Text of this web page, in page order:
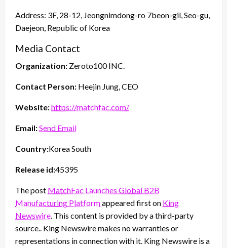
Address: 3F, 28-12, Jeongnimdong-ro 7beon-gil, Seo-gu,
Daejeon, Republic of Korea
Media Contact
Organization: Zeroto100 INC.
Contact Person: Heejin Jung, CEO
Website:https://matchfac.com/
Email:Send Email
Country:Korea South
Release id:45395
The post MatchFac Launches Global B2B
Manufacturing Platformappeared first on King
Newswire. This content is provided by a third-party
source.. King Newswire makes no warranties or
representations in connection with it. King Newswire is a